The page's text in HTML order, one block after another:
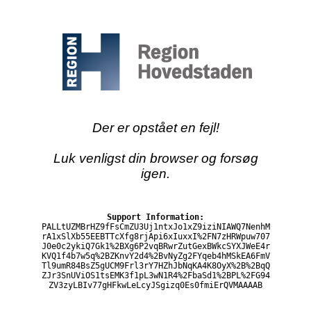
Der er opstået en fejl!
Luk venligst din browser og forsøg
igen.
Support Information:
PALLtUZMBrHZ9fFsCmZU3Uj1ntxJo1xZ9iziNIAWQ7NenhM
rA1xSlXb55EEBTTcXfg8rjApi6xIuxxI%2FN7zHRWpuw707
J0e0c2ykiQ7Gk1%2BXg6P2vqBRwrZutGexBWkcSYXJWeE4r
KVQ1f4b7w5q%2BZKnvY2d4%2BvNyZg2FYqeb4hMSkEA6FmV
Tl9umR84BsZ5gUCM9Frl3rY7HZhJbNqKA4K8OyX%2B%2BqQ
ZJr3SnUViOS1tsEMK3f1pL3wN1R4%2FbaSd1%2BPL%2FG94
ZV3zyLBIv77gHFkwLeLcyJSgizq0Es0fmiErQVMAAAAB